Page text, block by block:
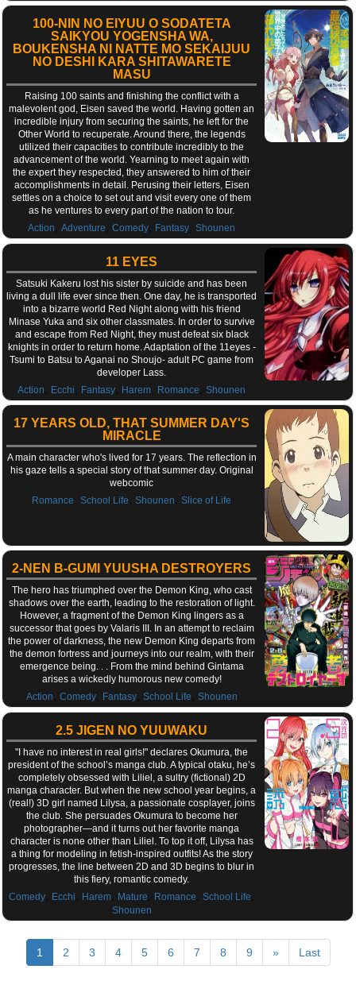
100-NIN NO EIYUU O SODATETA
SAIKYOU YOGENSHA WA,
BOUKENSHA NI NATTE MO SEKAIJUU
NO DESHI KARA SHITAWARETE
MASU
Raising 100 saints and finishing the conflict with a
malevolent god, Eisen saved the world. Having gotten an
incredible injury from securing the saints, he left for the
Other World to recuperate. Around there, the legends
utilized their capacities to contribute incredibly to the
advancement of the world. Yearning to meet again with
the expert they respected, they answered to him of their
accomplishments in detail. Perusing their letters, Eisen
settles on a choice to set out and visit every one of them
as he ventures to every part of the nation to tour.
Action
,Adventure ,Comedy Fantasy ,Shounen
11 EYES
Satsuki Kakeru lost his sister by suicide and has been
living a dull life ever since then. One day, he is transported
into a bizarre world Red Night along with his friend
Minase Yuka and six other classmates. In order to survive
and escape from Red Night, they must defeat six black
knights in order to return home. Adaptation of the 11eyes -
Tsumi to Batsu to Aganai no Shoujo- adult PC game from
developer Lass.
Action
Ecchi Fantasy Harem Romance ,Shounen
17 YEARS OLD, THAT SUMMER DAY'S
MIRACLE
A main character who's lived for 17 years. The reflection in
his gaze tells a special story of that summer day. Original
webcomic
Romance
,School Life ,Shounen ,Slice of Life
2-NEN B-GUMI YUUSHA DESTROYERS
The hero has triumphed over the Demon King, who cast
shadows over the earth, leading to the restoration of light.
However, a fragment of the Demon King lingers as a
successor that goes by Valaris III. In an attempt to reclaim
the power of darkness, the new Demon King departs from
the demon fortress and journeys into our realm, with their
emergence being. . . From the mind behind Gintama
arises a wickedly humorous new comedy!
Action
Comedy, Fantasy, School Life Shounen
2.5 JIGEN NO YUUWAKU
"I have no interest in real girls!" declares Okumura, the
president of the school’s manga club. A typical otaku, he’s
completely obsessed with Liliel, a sultry (fictional) 2D
manga character. But when the new school year begins, a
(real!) 3D girl named Lilysa, a passionate cosplayer, joins
the club. She persuades Okumura to become her
photographer—and it turns out her favorite manga
character is none other than Liliel. To top it off, Lilysa has
a thing for modeling in fetish-inspired outfits! As the story
progresses, the line between 2D and 3D begins to blur in
this fiery, romantic comedy.
Comedy
Ecchi Harem Mature Romance ,School Life
Shounen
1 2 3 4 5 6 7 8 9 » Last